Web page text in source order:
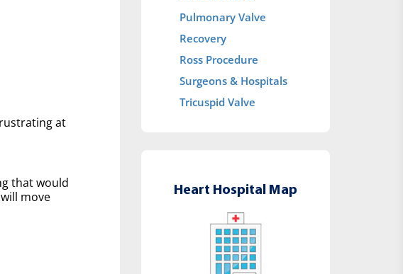
at
that would
move
Pulmonary Valve
Recovery
Ross Procedure
Surgeons & Hospitals
Tricuspid Valve
Heart Hospital Map